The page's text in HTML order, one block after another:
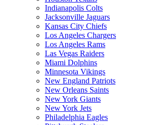
Indianapolis Colts
Jacksonville Jaguars
Kansas City Chiefs
Los Angeles Chargers
Los Angeles Rams
Las Vegas Raiders
Miami Dolphins
Minnesota Vikings
New England Patriots
New Orleans Saints
New York Giants
New York Jets
Philadelphia Eagles